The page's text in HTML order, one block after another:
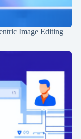
Image Editing